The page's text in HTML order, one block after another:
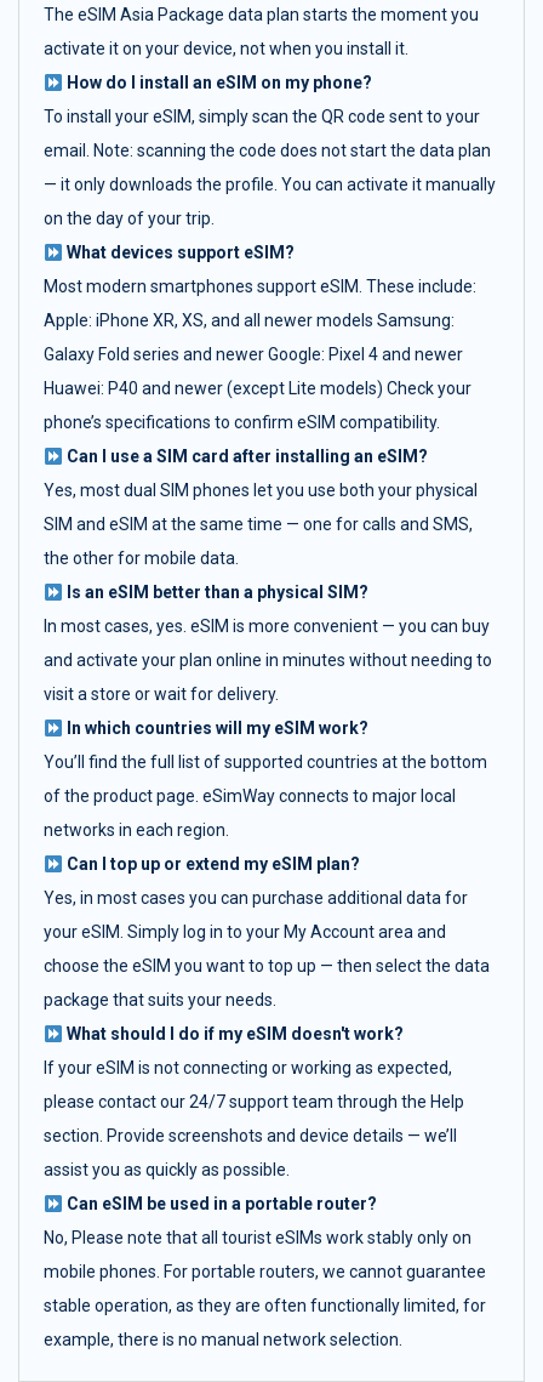
The eSIM Asia Package data plan starts the moment you
activate it on your device, not when you install it.
How do I install an eSIM on my phone?
To install your eSIM, simply scan the QR code sent to your
email. Note: scanning the code does not start the data plan
— it only downloads the profile. You can activate it manually
on the day of your trip.
What devices support eSIM?
Most modern smartphones support eSIM. These include:
Apple: iPhone XR, XS, and all newer models Samsung:
Galaxy Fold series and newer Google: Pixel 4 and newer
Huawei: P40 and newer (except Lite models) Check your
phone’s specifications to confirm eSIM compatibility.
Can I use a SIM card after installing an eSIM?
Yes, most dual SIM phones let you use both your physical
SIM and eSIM at the same time — one for calls and SMS,
the other for mobile data.
Is an eSIM better than a physical SIM?
In most cases, yes. eSIM is more convenient — you can buy
and activate your plan online in minutes without needing to
visit a store or wait for delivery.
In which countries will my eSIM work?
You’ll find the full list of supported countries at the bottom
of the product page. eSimWay connects to major local
networks in each region.
Can I top up or extend my eSIM plan?
Yes, in most cases you can purchase additional data for
your eSIM. Simply log in to your My Account area and
choose the eSIM you want to top up — then select the data
package that suits your needs.
What should I do if my eSIM doesn't work?
If your eSIM is not connecting or working as expected,
please contact our 24/7 support team through the Help
section. Provide screenshots and device details — we’ll
assist you as quickly as possible.
Can eSIM be used in a portable router?
No, Please note that all tourist eSIMs work stably only on
mobile phones. For portable routers, we cannot guarantee
stable operation, as they are often functionally limited, for
example, there is no manual network selection.